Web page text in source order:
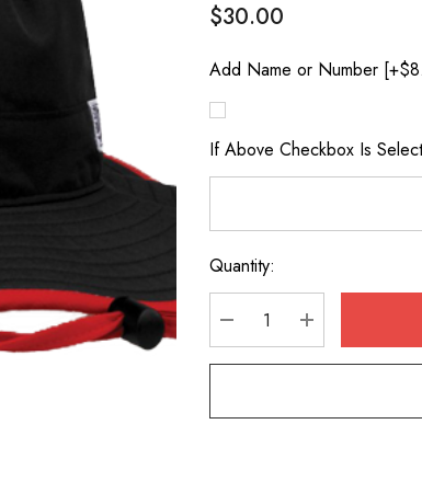
$30.00
Add Name or Number
If Above Checkbox Is
Current
Stock:
Quantity:
DECREASEINCREASE